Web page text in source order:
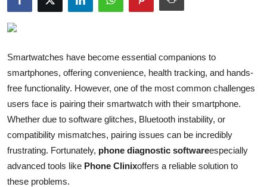
Guest Posting
Advertise with US
Top 10
How To
Support Number
Smartwatches have become essential companions to
smartphones, offering convenience, health tracking, and hands-
free functionality. However, one of the most common challenges
users face is pairing their smartwatch with their smartphone.
Whether due to software glitches, Bluetooth instability, or
compatibility mismatches, pairing issues can be incredibly
frustrating. Fortunately, phone diagnostic softwareespecially
advanced tools like Phone Clinixoffers a reliable solution to
these problems.